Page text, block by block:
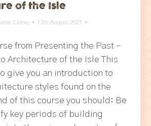
of the Isle
Clarke
13th August 2021
from Presenting the Past –
Architecture of the Isle This
give you an introduction to
styles found on the
of this course you should: Be
key periods of building